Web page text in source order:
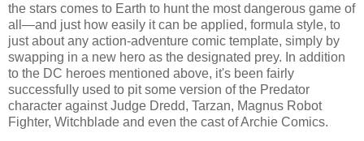
the stars comes to Earth to hunt the most dangerous game of
all—and just how easily it can be applied, formula style, to
just about any action-adventure comic template, simply by
swapping in a new hero as the designated prey. In addition
to the DC heroes mentioned above, it's been fairly
successfully used to pit some version of the Predator
character against Judge Dredd, Tarzan, Magnus Robot
Fighter, Witchblade and even the cast of Archie Comics.